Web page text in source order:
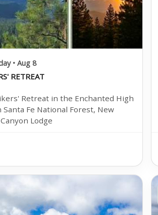
• Aug 8
RETREAT
Retreat in the Enchanted High
Fe National Forest, New
Lodge